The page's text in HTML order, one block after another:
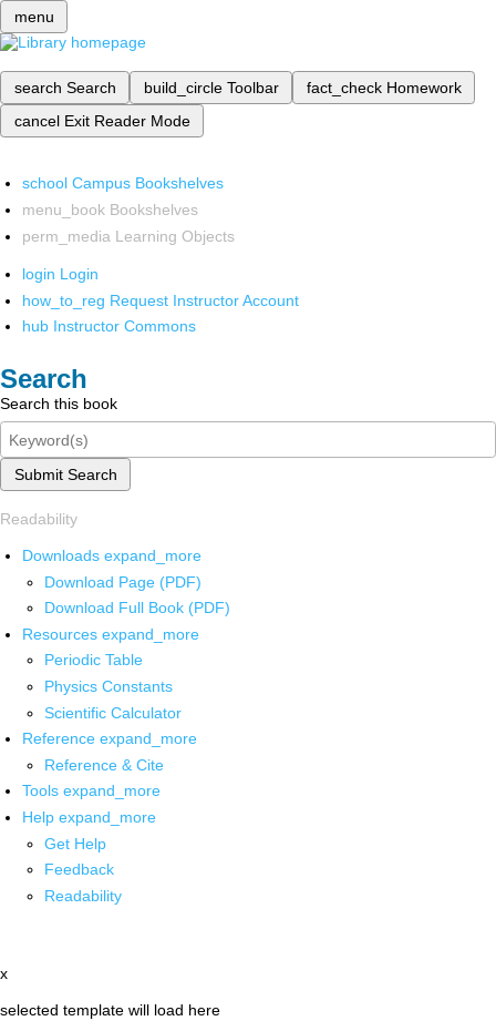
menu
search Search build_circle Toolbar fact_check Homework
cancel Exit Reader Mode
school Campus Bookshelves
menu_book Bookshelves
perm_media Learning Objects
login Login
how_to_reg Request Instructor Account
hub Instructor Commons
Search
Search this book
Submit Search
Readability
Downloads expand_more
Download Page (PDF)
Download Full Book (PDF)
Resources expand_more
Periodic Table
Physics Constants
Scientific Calculator
Reference expand_more
Reference & Cite
Tools expand_more
Help expand_more
Get Help
Feedback
Readability
x
selected template will load here